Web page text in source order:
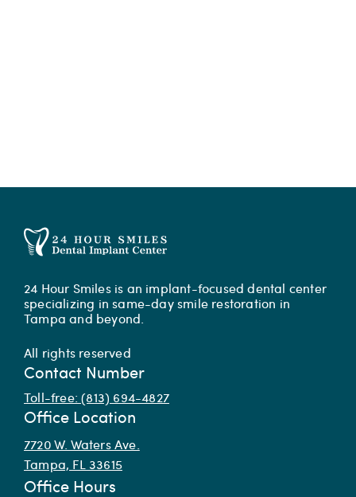
24 Hour Smiles is an implant-focused dental center
specializing in same-day smile restoration in
Tampa and beyond.
All rights reserved
Contact Number
Toll-free: (813) 694-4827
Office Location
7720 W. Waters Ave.
Tampa, FL 33615
Office Hours